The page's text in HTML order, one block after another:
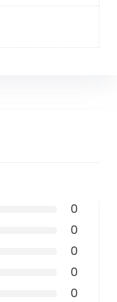
0
0
0
0
0